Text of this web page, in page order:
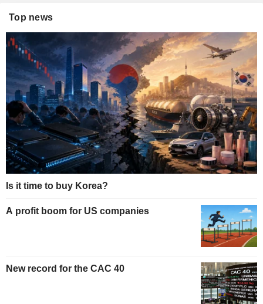
Top news
Is it time to buy Korea?
A profit boom for US companies
New record for the CAC 40